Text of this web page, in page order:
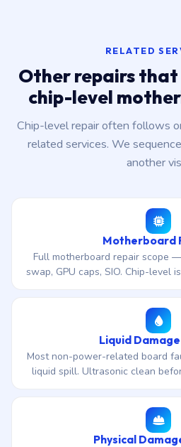
RELATED
Other repairs
chip-level
Chip-level repair often follows
related services. We
another
Motherboard
Full motherboard repair scope
swap, GPU caps, SIO. Chip-level
Liquid
Most non-power-related board
liquid spill. Ultrasonic clean
Physical